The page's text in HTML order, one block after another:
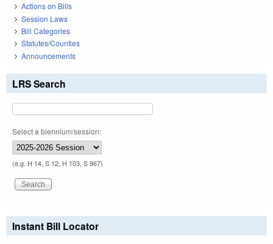
Actions on Bills
Session Laws
Bill Categories
Statutes/Counties
Announcements
LRS Search
Select a biennium/session:
(e.g. H 14, S 12, H 103, S 967)
Instant Bill Locator